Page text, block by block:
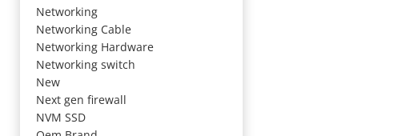
Networking
Networking Cable
Networking Hardware
Networking switch
New
Next gen firewall
NVM SSD